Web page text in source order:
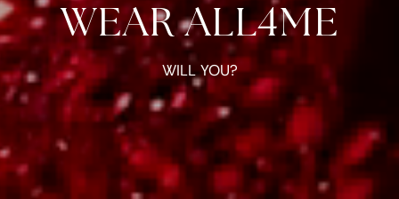
WEAR ALL4ME
WILL YOU?